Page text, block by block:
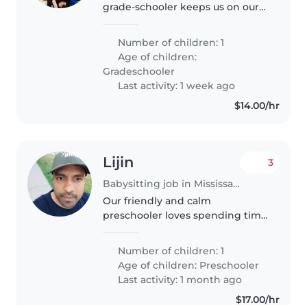
grade-schooler keeps us on our
Babysitter to join our Canadian
home—someone who can keep
up with their active curiosity.
Number of children: 1
Age of children:
Gradeschooler
Last activity: 1 week ago
$14.00/hr
Lijin
Babysitting job in Mississauga
3
Our friendly and calm
preschooler loves spending time
babysitters who enjoy light
chores too. Someone who can
engage their curious mind while
keeping our little..
Number of children: 1
Age of children: Preschooler
Last activity: 1 month ago
$17.00/hr